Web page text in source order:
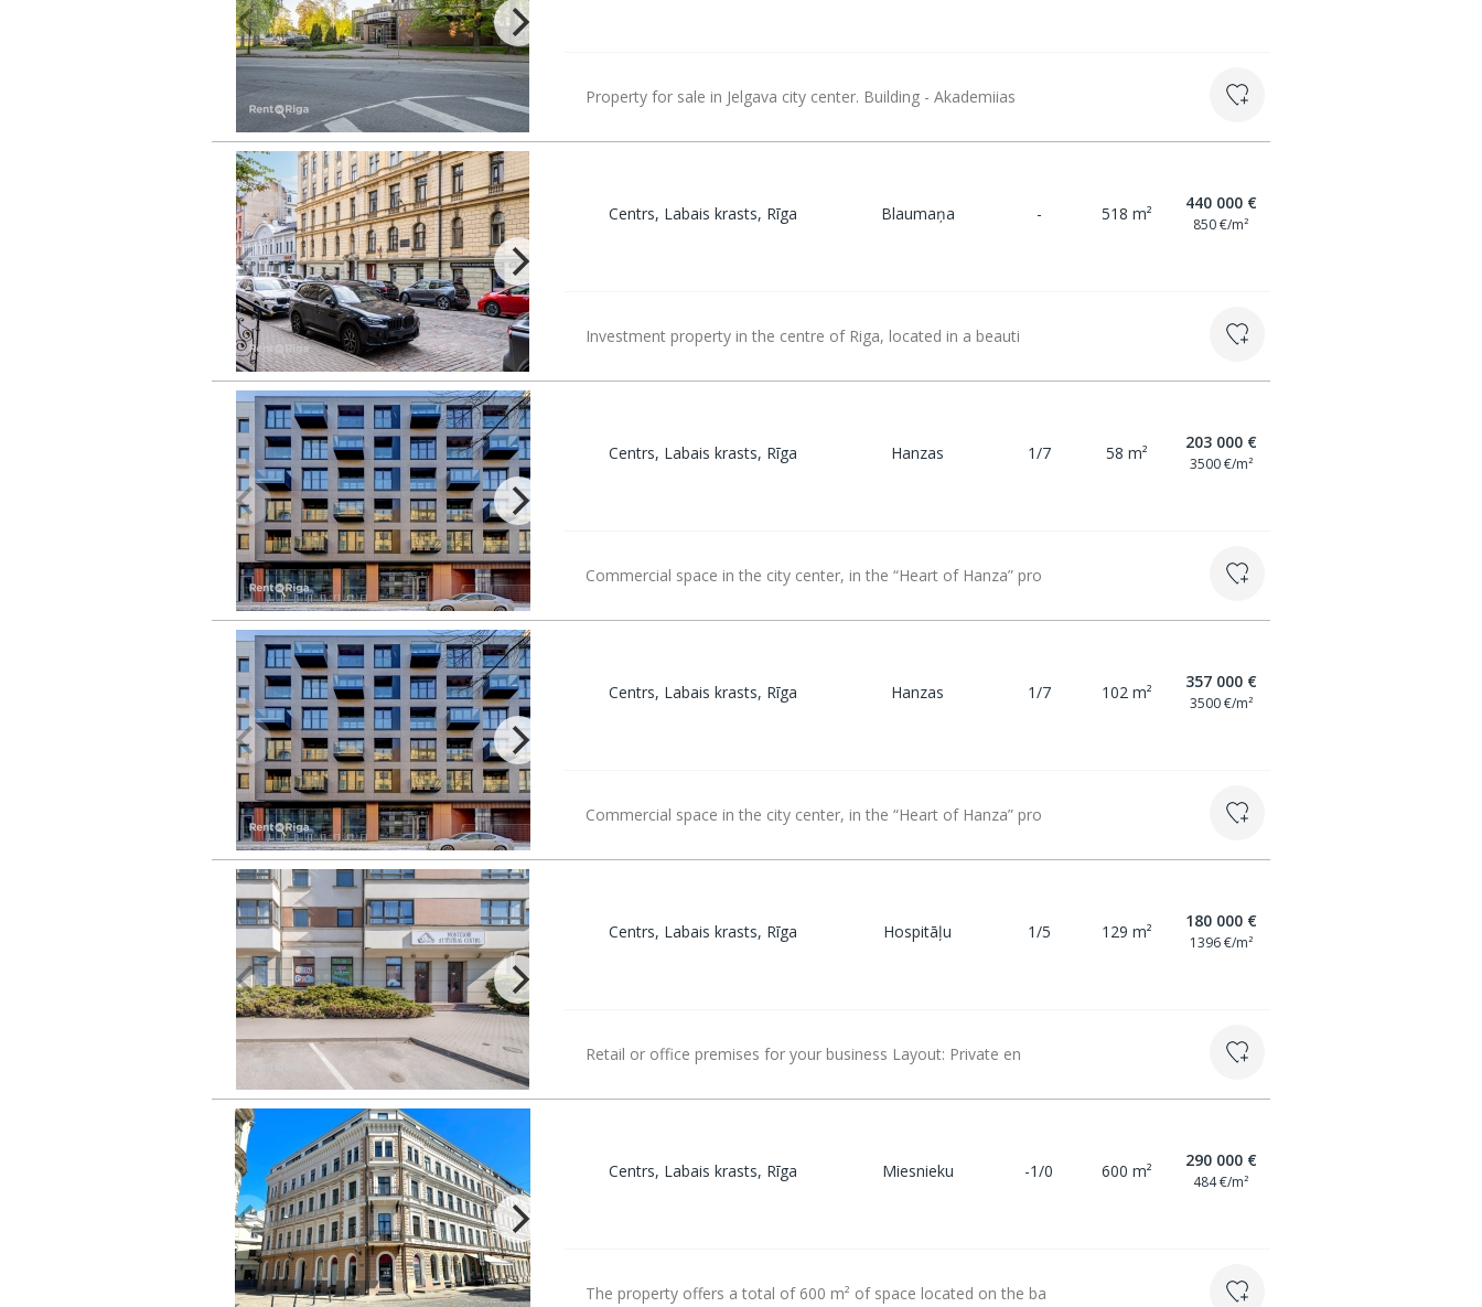
Property for sale in Jelgava city center. Building - Akademiias
Centrs, Labais krasts, Rīga Blaumaņa - 518 m²
440 000 €
850 €/m²
Investment property in the centre of Riga, located in a beauti
Centrs, Labais krasts, Rīga Hanzas 1/7 58 m²
203 000 €
3500 €/m²
Commercial space in the city center, in the “Heart of Hanza” pro
Centrs, Labais krasts, Rīga Hanzas 1/7 102 m²
357 000 €
3500 €/m²
Commercial space in the city center, in the “Heart of Hanza” pro
Centrs, Labais krasts, Rīga Hospitāļu 1/5 129 m²
180 000 €
1396 €/m²
Retail or office premises for your business Layout: Private en
Centrs, Labais krasts, Rīga Miesnieku -1/0 600 m²
290 000 €
484 €/m²
The property offers a total of 600 m² of space located on the ba